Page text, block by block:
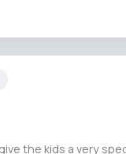
the kids a very